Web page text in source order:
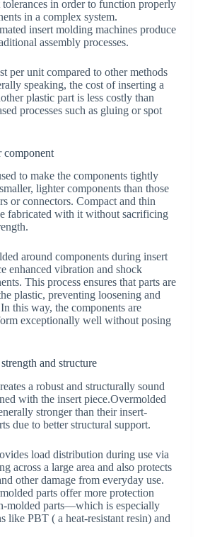
tolerances in order to function properly
in a complex system.
insert molding machines produce
assembly processes.
per unit compared to other methods
speaking, the cost of inserting a
plastic part is less costly than
processes such as gluing or spot
component
to make the components tightly
lighter components than those
or connectors. Compact and thin
fabricated with it without sacrificing
around components during insert
enhanced vibration and shock
This process ensures that parts are
plastic, preventing loosening and
this way, the components are
exceptionally well without posing
and structure
a robust and structurally sound
with the insert piece.Overmolded
stronger than their insert-
due to better structural support.
load distribution during use via
across a large area and also protects
other damage from everyday use.
parts offer more protection
molded parts—which is especially
like PBT ( a heat-resistant resin) and